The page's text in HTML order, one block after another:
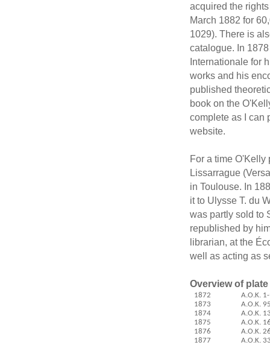
acquired the
March 1882 for
1029). There is
catalogue. In
Internationale for
works and his
published
book on the
complete as I can
website.
For a time
Lissarrague
in Toulouse. In
it to Ulysse T. du
was partly sold to
republished by
librarian, at the
well as acting as
Overview of
1872
A.O.K.
1873
A.O.K.
1874
A.O.K.
1875
A.O.K.
1876
A.O.K.
1877
A.O.K.